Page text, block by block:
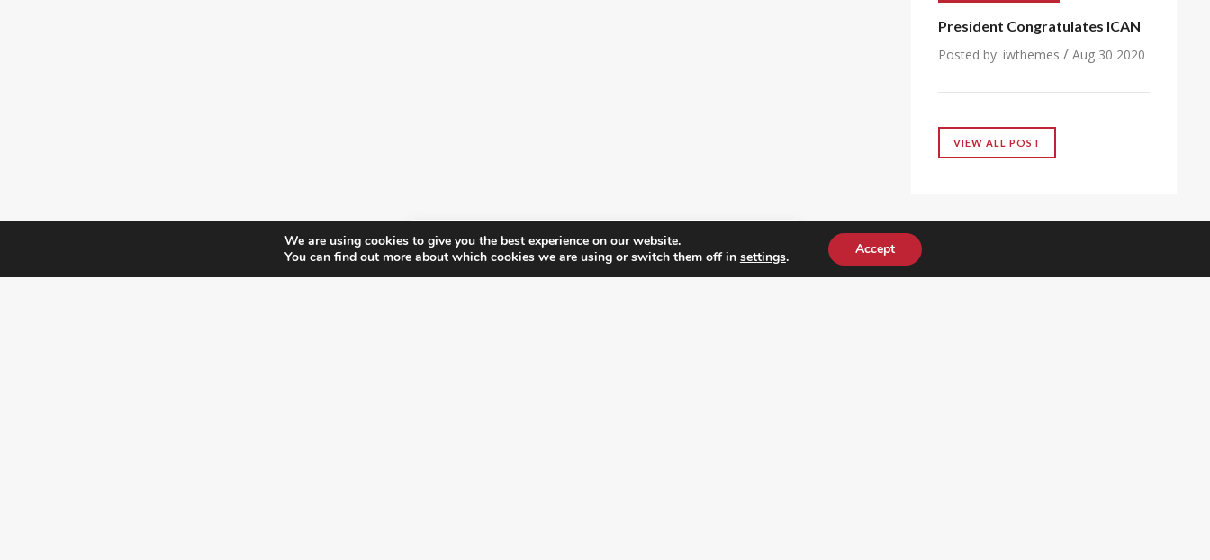
President Congratulates ICAN
Posted by: iwthemes / Aug 30 2020
VIEW ALL POST
We are using cookies to give you the best experience on our website.
You can find out more about which cookies we are using or switch them off in settings. Accept